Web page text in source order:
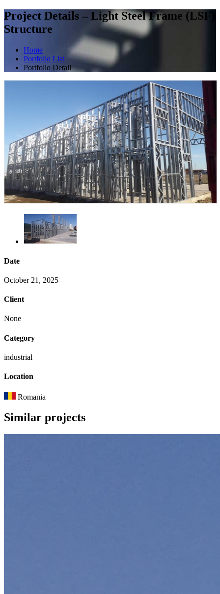
Project Details – Light Steel Frame (LSF)
Structure
Home
Portfolio List
Portfolio Detail
Date
October 21, 2025
Client
None
Category
industrial
Location
Romania
Similar projects